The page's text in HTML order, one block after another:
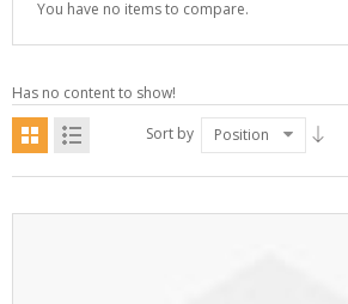
You have no items to compare.
Has no content to show!
Sort by
Position